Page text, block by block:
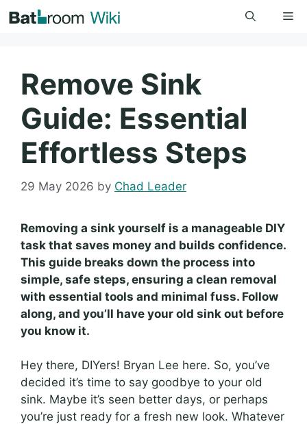
to
Remove Sink
Guide: Essential
Effortless Steps
29 May 2026 by Chad Leader
Removing a sink yourself is a manageable DIY
task that saves money and builds confidence.
This guide breaks down the process into
simple, safe steps, ensuring a clean removal
with essential tools and minimal fuss. Follow
along, and you’ll have your old sink out before
you know it.
Hey there, DIYers! Bryan Lee here. So, you’ve
decided it’s time to say goodbye to your old
sink. Maybe it’s seen better days, or perhaps
you’re just ready for a fresh new look. Whatever